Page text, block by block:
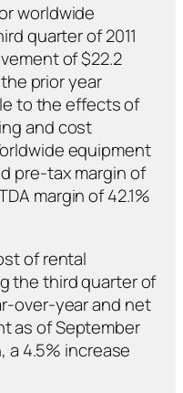
worldwide
quarter of 2011
of $22.2
prior year
to the effects of
and cost
equipment
pre-tax margin of
margin of 42.1%
of rental
the third quarter of
over-year and net
as of September
a 4.5% increase